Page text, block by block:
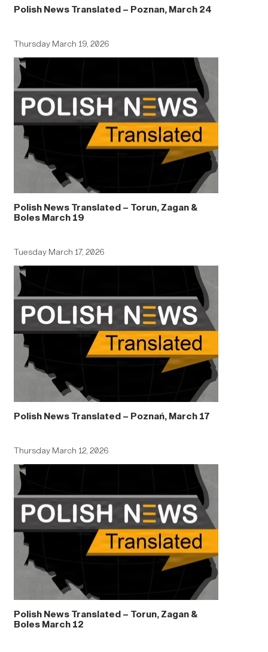
Polish News Translated – Poznan, March 24
Thursday March 19, 2026
Polish News Translated – Torun, Zagan &
Boles March 19
Tuesday March 17, 2026
Polish News Translated – Poznań, March 17
Thursday March 12, 2026
Polish News Translated – Torun, Zagan &
Boles March 12